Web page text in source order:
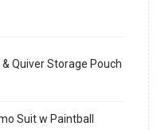
Quiver Storage Pouch
Suit w Paintball